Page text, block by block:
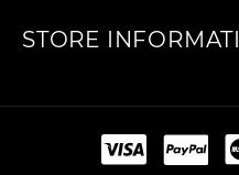
STORE